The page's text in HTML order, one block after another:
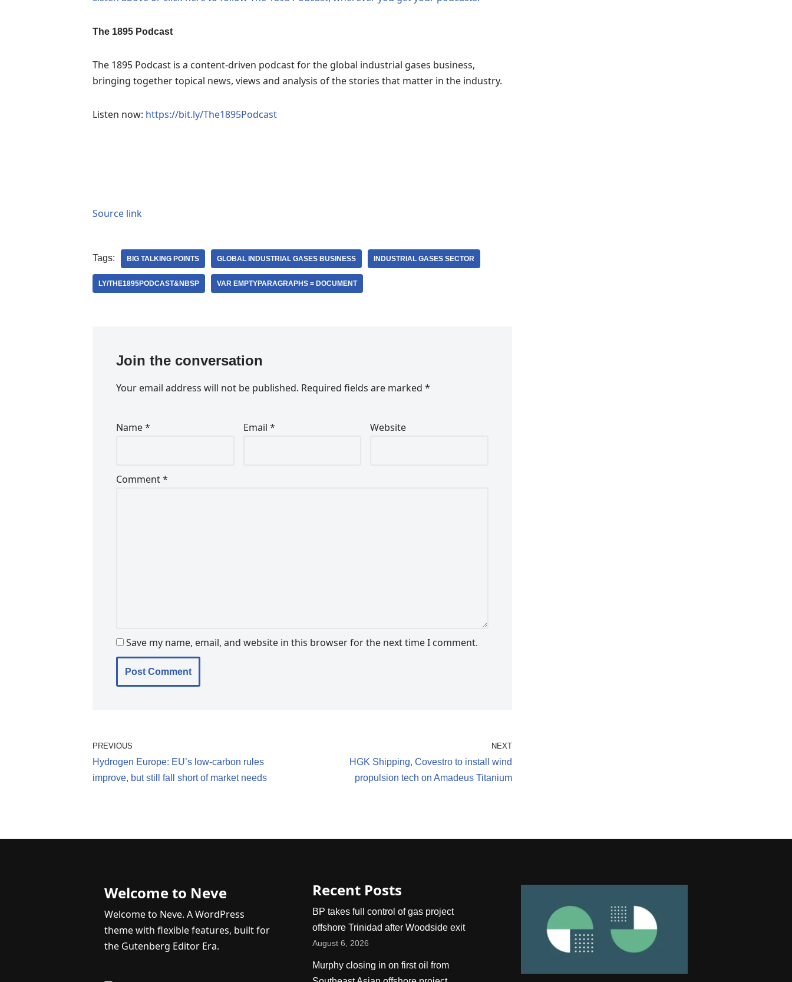
The 1895 Podcast
The 1895 Podcast is a content-driven podcast for the global industrial gases business,
bringing together topical news, views and analysis of the stories that matter in the industry.
Listen now: https://bit.ly/The1895Podcast
Source link
Tags: BIG TALKING POINTS GLOBAL INDUSTRIAL GASES BUSINESS INDUSTRIAL GASES SECTOR
LY/THE1895PODCAST&NBSP VAR EMPTYPARAGRAPHS = DOCUMENT
Join the conversation
Your email address will not be published. Required fields are marked *
Name* Email * Website
Comment*
Save my name, email, and website in this browser for the next time I comment.
PREVIOUS
Hydrogen Europe: EU’s low-carbon rules
improve, but still fall short of market needs
NEXT
HGK Shipping, Covestro to install wind
propulsion tech on Amadeus Titanium
Welcome to Neve
Welcome to Neve. A WordPress
theme with flexible features, built for
the Gutenberg Editor Era.
Recent Posts
BP takes full control of gas project
offshore Trinidad after Woodside exit
August 6, 2026
Murphy closing in on first oil from